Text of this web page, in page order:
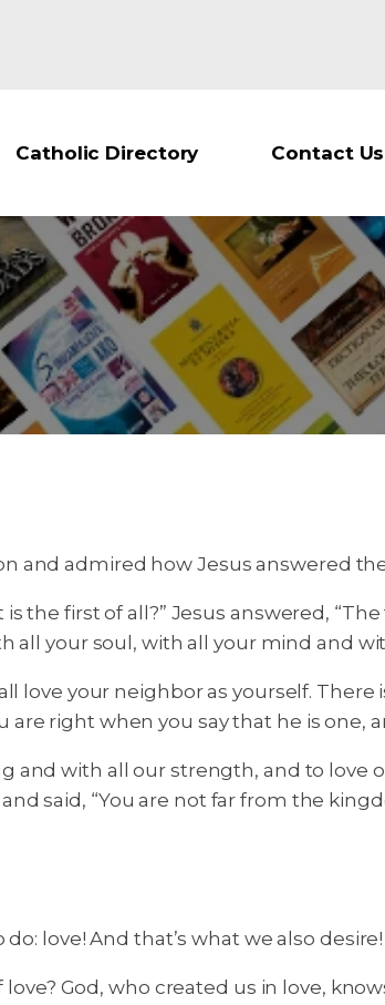
Catholic Directory Contact Us
and admired how Jesus answered
first of all?” Jesus answered, “The
all your soul, with all your mind and
love your neighbor as yourself.
are right when you say that he is one,
and with all our strength, and to love
said, “You are not far from the
love! And that’s what we also
God, who created us in love,